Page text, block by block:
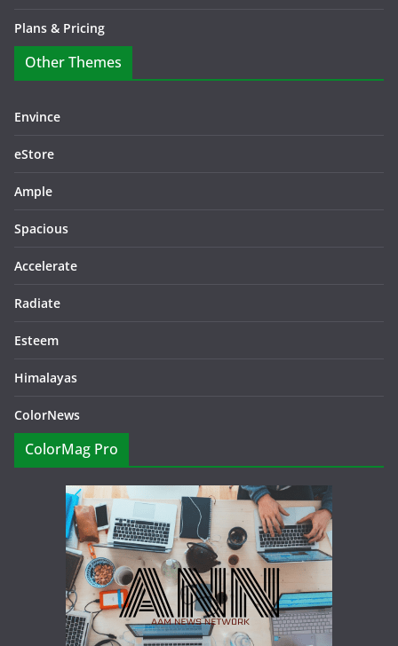
Plans & Pricing
Other Themes
Envince
eStore
Ample
Spacious
Accelerate
Radiate
Esteem
Himalayas
ColorNews
ColorMag Pro